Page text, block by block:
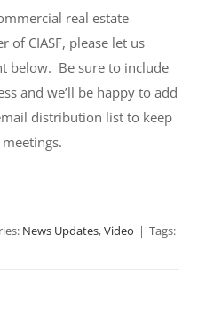
real estate
of CIASF, please let us
below. Be sure to include
and we’ll be happy to add
distribution list to keep
News Updates,Video | Tags: